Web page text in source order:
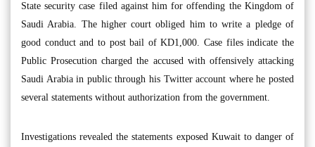
State security case filed against him for offending the Kingdom of
Saudi Arabia. The higher court obliged him to write a pledge of
good conduct and to post bail of KD1,000. Case files indicate the
Public Prosecution charged the accused with offensively attacking
Saudi Arabia in public through his Twitter account where he posted
several statements without authorization from the government.
Investigations revealed the statements exposed Kuwait to danger of